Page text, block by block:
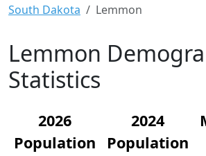
South Dakota Lemmon
Lemmon
Statistics
2026
Population
2024
Population